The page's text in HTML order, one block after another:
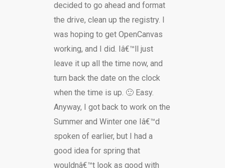
decided to go ahead and format
the drive, clean up the registry. I
was hoping to get OpenCanvas
working, and I did. Iâ€™ll just
leave it up all the time now, and
turn back the date on the clock
when the time is up. 🙂 Easy.
Anyway, I got back to work on the
Summer and Winter one Iâ€™d
spoken of earlier, but I had a
good idea for spring that
wouldnâ€™t look as good with